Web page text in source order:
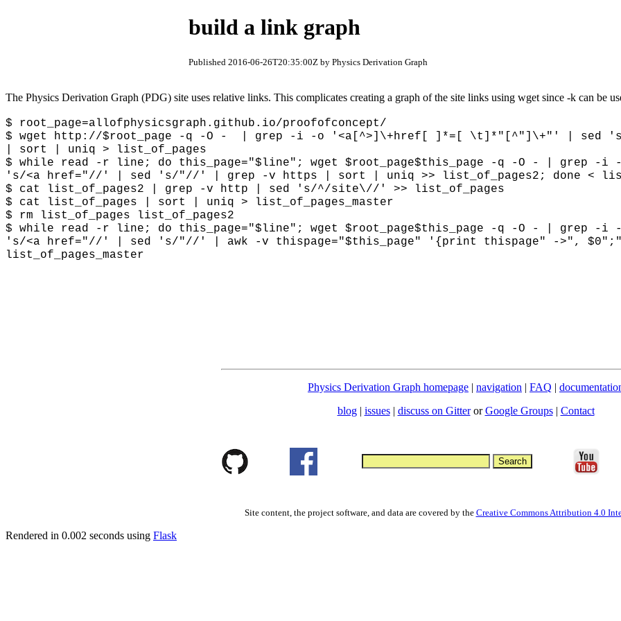
build a link graph
Published 2016-06-26T20:35:00Z by Physics Derivation Graph
The Physics Derivation Graph (PDG) site uses relative links. This complicates creating a graph of the site links using wget since -k can be
$ root_page=allofphysicsgraph.github.io/proofofconcept/
$ wget http://$root_page -q -O - | grep -i -o '<a[^>]\+href[ ]*=[ \t]*"[^"]\+"' | sed
| sort | uniq > list_of_pages
$ while read -r line; do this_page="$line"; wget $root_page$this_page -q -O - | grep -i
's/<a href="//' | sed 's/"//' | grep -v https | sort | uniq >> list_of_pages2; done <
$ cat list_of_pages2 | grep -v http | sed 's/^/site\//' >> list_of_pages
$ cat list_of_pages | sort | uniq > list_of_pages_master
$ rm list_of_pages list_of_pages2
$ while read -r line; do this_page="$line"; wget $root_page$this_page -q -O - |
's/<a href="//' | sed 's/"//' | awk -v thispage="$this_page" '{print thispage" ->",
list_of_pages_master
Physics Derivation Graph homepage | navigation | FAQ |
blog | issues| discuss on GitterorGoogle Groups| Contact
Site content, the project software, and data are covered by the Creative Commons Attribution 4.0
Rendered in 0.002 seconds using Flask